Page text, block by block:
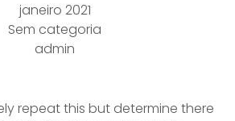
janeiro 2021
Sem categoria
admin
repeat this but determine there